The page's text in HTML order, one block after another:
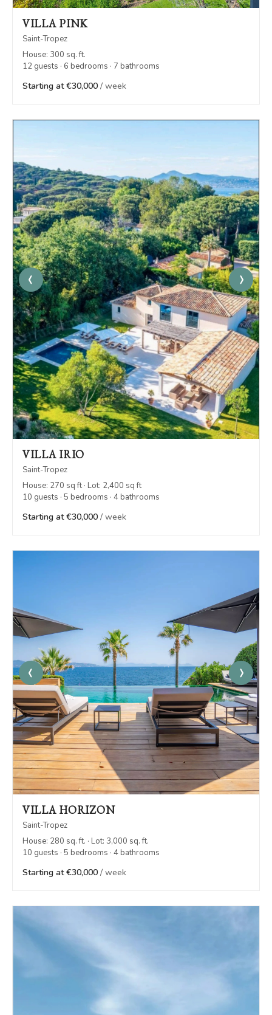
VILLA PINK
Saint-Tropez
House: 300 sq. ft.
12 guests · 6 bedrooms · 7 bathrooms
Starting at €30,000 / week
‹ ›
VILLA IRIO
Saint-Tropez
House: 270 sq ft · Lot: 2,400 sq ft
10 guests · 5 bedrooms · 4 bathrooms
Starting at €30,000 / week
‹ ›
VILLA HORIZON
Saint-Tropez
House: 280 sq. ft. · Lot: 3,000 sq. ft.
10 guests · 5 bedrooms · 4 bathrooms
Starting at €30,000 / week